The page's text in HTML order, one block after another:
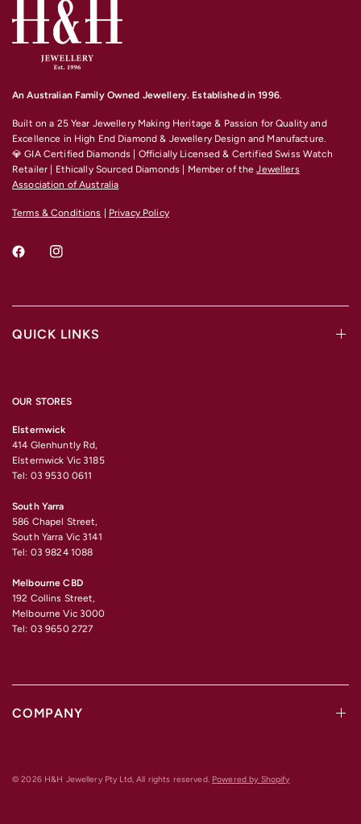
An Australian Family Owned Jewellery. Established in 1996.
Built on a 25 Year Jewellery Making Heritage & Passion for Quality and
Excellence in High End Diamond & Jewellery Design and Manufacture.
💎 GIA Certified Diamonds | Officially Licensed & Certified Swiss Watch
Retailer | Ethically Sourced Diamonds | Member of theJewellers
Association of Australia
Terms & Conditions Privacy Policy
QUICK LINKS
OUR STORES
Elsternwick
414 Glenhuntly Rd,
Elsternwick Vic 3185
Tel: 03 9530 0611
South Yarra
586 Chapel Street,
South Yarra Vic 3141
Tel: 03 9824 1088
Melbourne CBD
192 Collins Street,
Melbourne Vic 3000
Tel: 03 9650 2727
COMPANY
© 2026 H&H Jewellery Pty Ltd, All rights reserved. Powered by Shopify